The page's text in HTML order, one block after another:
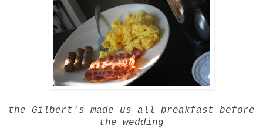
the Gilbert's made us all breakfast before
the wedding